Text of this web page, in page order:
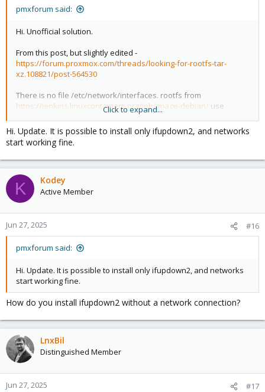
pmxforum said:
Hi. Unofficial solution.
From this post, but slightly edited -
https://forum.proxmox.com/threads/looking-for-rootfs-tar-
xz.108821/post-564530
There is no file /etc/network/interfaces. rootfs from
https://jenkins.linuxcontainers.org/job/image-debian/ use
systemd-networkd as network settins manager.
1. To successfully create an image from
https://jenkins.linuxcontainers.org/job/image-debian/
setup process, enable only one network card and choose 'Static
ip' and leave the field empty. 'Gateway' field should be empty
soon.
2. Start the container successfully.
3. Login to container and create directory - 'mkdir /etc/network'.
4. Edit file 'vim /etc/systemd/network/eth0.network' manually
according to your needs.
5. Enable at startup - 'systemctl enable systemd-networkd'.
Each new network card eth* attached to this lxc-container should
be added and configured also as
/etc/systemd/network/eth*.network file with correct systemd-
networkd syntax.
After such "modifications" I have running Debian-12.5 lxc
container with running network.
Click to expand...
Hi. Update. It is possible to install only ifupdown2, and networks
start working fine.
K Kodey
Active Member
Jun 27, 2025 #16
pmxforum said:
Hi. Update. It is possible to install only ifupdown2, and networks
start working fine.
How do you install ifupdown2 without a network connection?
LnxBil
Distinguished Member
Jun 27, 2025 #17